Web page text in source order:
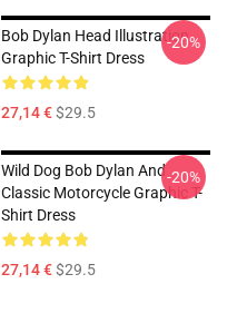
Bob Dylan Head Illustration
Graphic T-Shirt Dress
27,14 €$29.5
-20%
Wild Dog Bob Dylan And
Classic Motorcycle Graphic T-
Shirt Dress
27,14 €$29.5
-20%